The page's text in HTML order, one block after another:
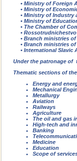
• Ministry of Foreign
• Ministry of
• Ministry of Industry
• Ministry of
• The Chamber of
• Rossotrudnichestvo
• Branch ministries of
• Branch ministries of
• International Slavic
Under the patronage of
Thematic sections of
Energy and
Mechanical
Metallurgy
Aviation
Railways
Agriculture
The oil and gas
High-tech and
Banking
Medicine
Education
Scope of